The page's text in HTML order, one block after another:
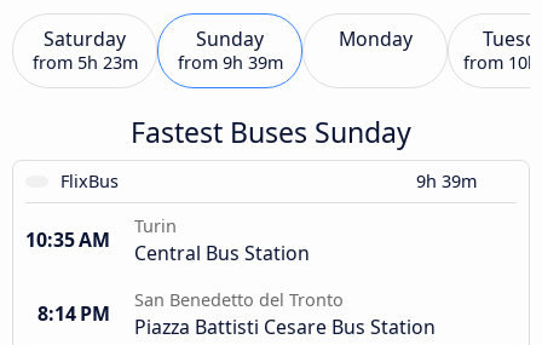
Saturday
from 5h 23m
Sunday
from 9h 39m
Monday
from
Fastest Buses Sunday
FlixBus 9h 39m
10:35 AM
Turin
Central Bus Station
8:14 PM
San Benedetto del Tronto
Piazza Battisti Cesare Bus Station